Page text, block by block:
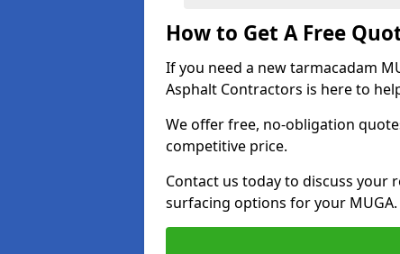
How to Get A Free
If you need a new tarmacadam
Asphalt Contractors is here to
We offer free, no-obligation
competitive price.
Contact us today to discuss your
surfacing options for your MUGA.